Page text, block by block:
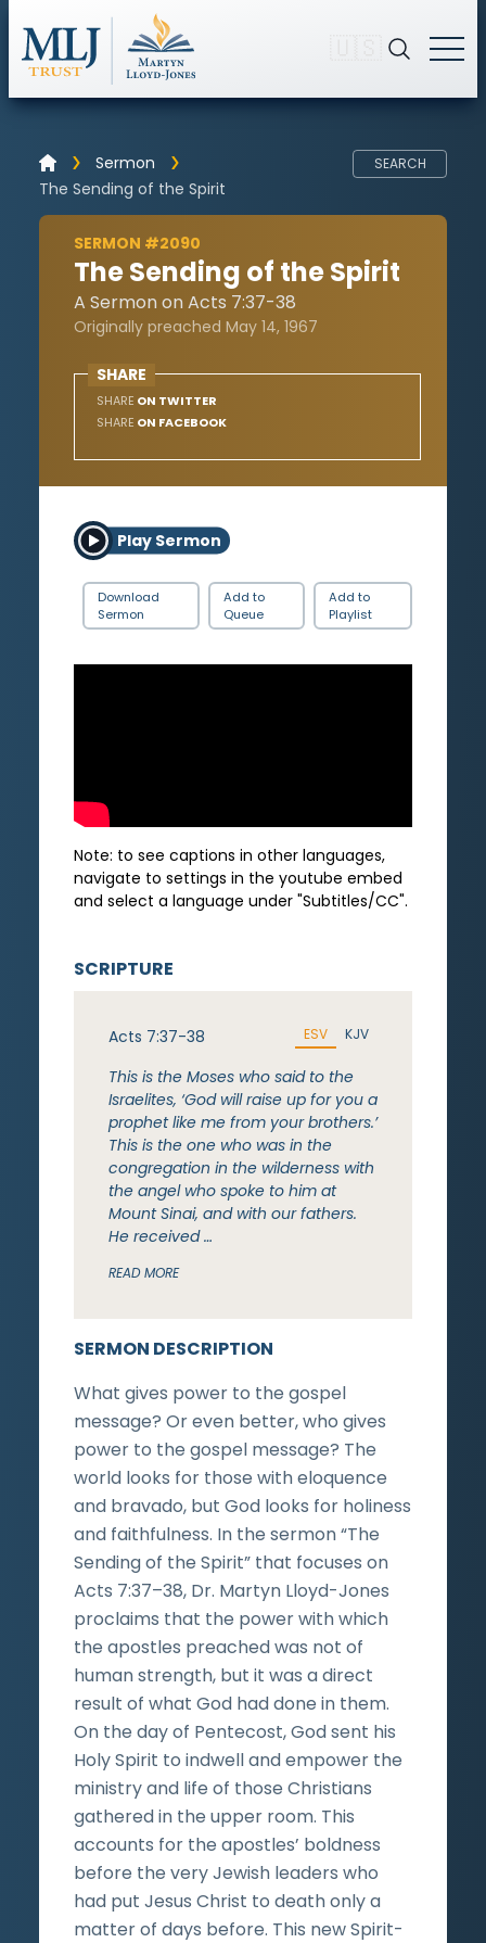
Sermon
The Sending of the Spirit
SEARCH
SERMON #2090
The Sending of the Spirit
A Sermon on Acts 7:37-38
Originally preached May 14, 1967
SHARE
SHARE ON TWITTER
SHARE ON FACEBOOK
Play Sermon
Download
Sermon
Add to
Queue
Add to
Playlist
Note: to see captions in other languages,
navigate to settings in the youtube embed
and select a language under "Subtitles/CC".
SERMON DESCRIPTION
What gives power to the gospel
message? Or even better, who gives
power to the gospel message? The
world looks for those with eloquence
and bravado, but God looks for holiness
and faithfulness. In the sermon “The
Sending of the Spirit” that focuses on
Acts 7:37­–38, Dr. Martyn Lloyd-Jones
proclaims that the power with which
the apostles preached was not of
human strength, but it was a direct
result of what God had done in them.
On the day of Pentecost, God sent his
Holy Spirit to indwell and empower the
ministry and life of those Christians
gathered in the upper room. This
accounts for the apostles’ boldness
before the very Jewish leaders who
had put Jesus Christ to death only a
matter of days before. This new Spirit-
SCRIPTURE
Acts 7:37-38 ESV KJV
This is the Moses who said to the
Israelites, ‘God will raise up for you a
prophet like me from your brothers.’
This is the one who was in the
congregation in the wilderness with
the angel who spoke to him at
Mount Sinai, and with our fathers.
He received …
READ MORE